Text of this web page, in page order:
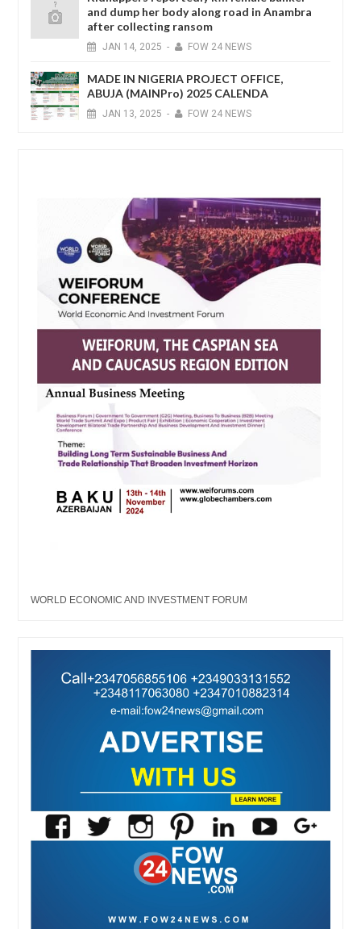
and dump her body along road in Anambra
after collecting ransom
JAN 14, 2025 - FOW 24 NEWS
MADE IN NIGERIA PROJECT OFFICE,
ABUJA (MAINPro) 2025 CALENDA
JAN 13, 2025 - FOW 24 NEWS
WORLD ECONOMIC AND INVESTMENT FORUM